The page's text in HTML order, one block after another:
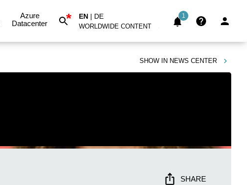
Azure
Datacenter
* EN | DE
WORLDWIDE CONTENT
1
SHOW IN NEWS CENTER
SHARE